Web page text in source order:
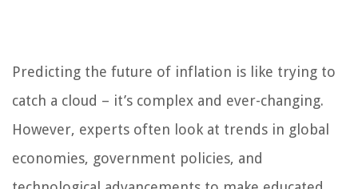
Predicting the future of inflation is like trying to
catch a cloud – it’s complex and ever-changing.
However, experts often look at trends in global
economies, government policies, and